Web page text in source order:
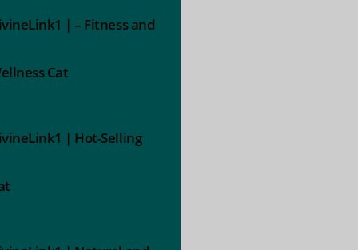
| – Fitness and
Cat
| Hot-Selling